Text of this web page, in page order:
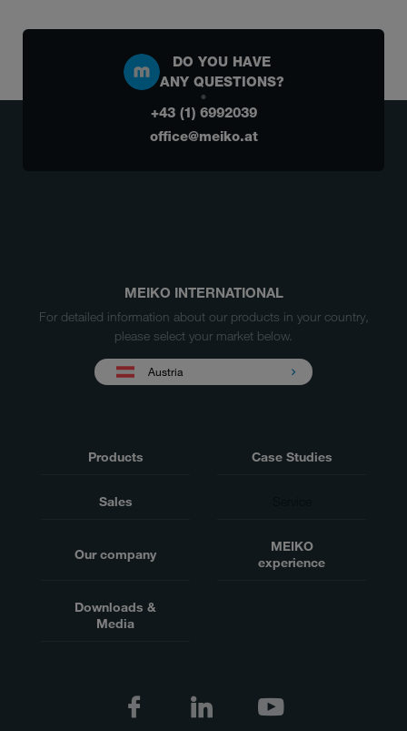
DO YOU HAVE
ANY QUESTIONS?
+43 (1) 6992039
office@meiko.at
MEIKO INTERNATIONAL
For detailed information about our products in your country,
please select your market below.
Austria
Products Case Studies
Sales
Our company
MEIKO
experience
Downloads &
Media